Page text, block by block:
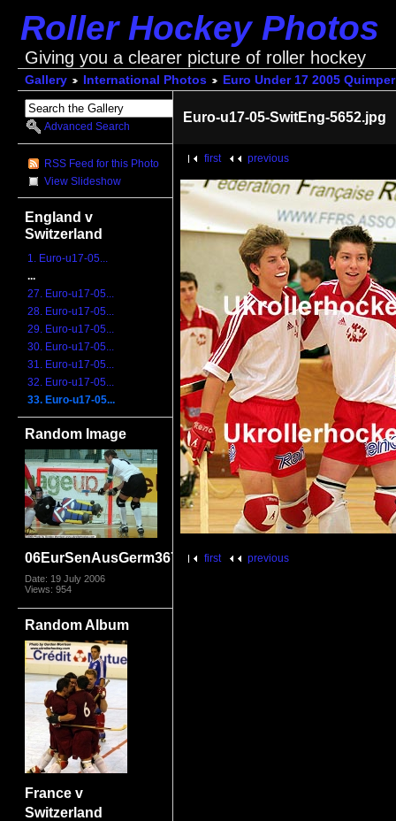
Roller Hockey Photos
Giving you a clearer picture of roller hockey
Gallery International Photos Euro Under 17 2005 Quimper
Advanced Search
RSS Feed for this Photo
View Slideshow
England v
Switzerland
1. Euro-u17-05...
...
27. Euro-u17-05...
28. Euro-u17-05...
29. Euro-u17-05...
30. Euro-u17-05...
31. Euro-u17-05...
32. Euro-u17-05...
33. Euro-u17-05...
Random Image
06EurSenAusGerm3670
Date: 19 July 2006
Views: 954
Random Album
France v
Switzerland
Euro-u17-05-SwitEng-5652.jpg
first previous
first previous